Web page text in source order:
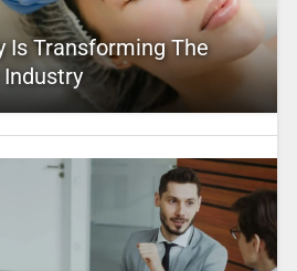
Is Transforming The